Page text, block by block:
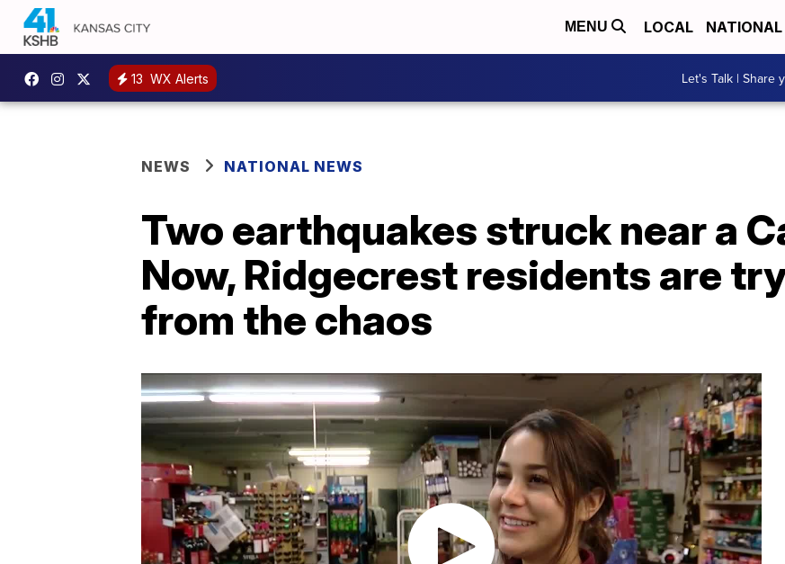
MENU LOCAL NATIONAL
13 WX Alerts Let's Talk | Share
NEWS NATIONAL NEWS
Two earthquakes struck near a
Now, Ridgecrest residents are
from the chaos